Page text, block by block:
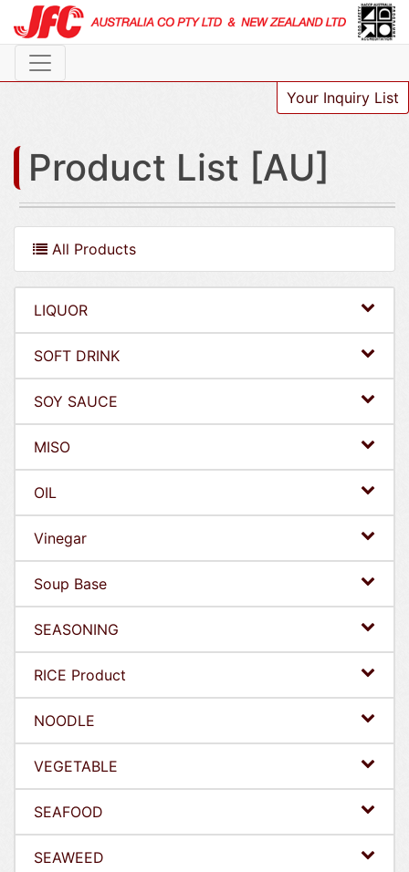
Your Inquiry List
Product List [AU]
All Products
LIQUOR
SOFT DRINK
SOY SAUCE
MISO
OIL
Vinegar
Soup Base
SEASONING
RICE Product
NOODLE
VEGETABLE
SEAFOOD
SEAWEED